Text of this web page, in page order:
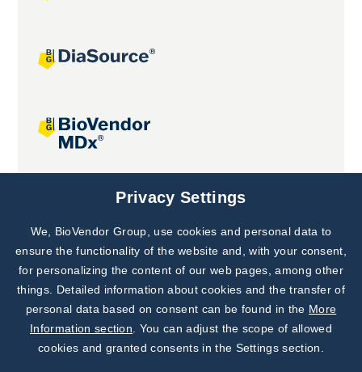
Joint projects
Subscribe to
Our Newsletter!
Discover News from
BioVendor R&D
Privacy Settings
We, BioVendor Group, use cookies and personal data to
ensure the functionality of the website and, with your consent,
for personalizing the content of our web pages, among other
things. Detailed information about cookies and the transfer of
personal data based on consent can be found in the More
Information section . You can adjust the scope of allowed
cookies and granted consents in the Settings section.